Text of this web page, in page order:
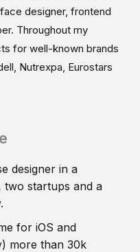
designer, frontend
Throughout my
for well-known brands
Nutrexpa, Eurostars
designer in a
two startups and a
for iOS and
more than 30k